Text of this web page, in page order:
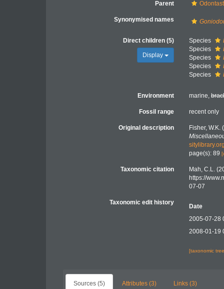
Parent
Synonymised names
Direct children (5)
Display
Species
Species
Species
Species
Species
Environment marine,
Fossil range recent only
Original description
Fisher,
page(s): 89
Taxonomic citation
Mah, C.L.
https://
07-07
Taxonomic edit history
Date
2005-07-28
2008-01-19
[taxonomic
Sources (5) Attributes (3) Links (3)